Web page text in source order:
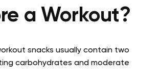
a Workout?
snacks usually contain two
carbohydrates and moderate